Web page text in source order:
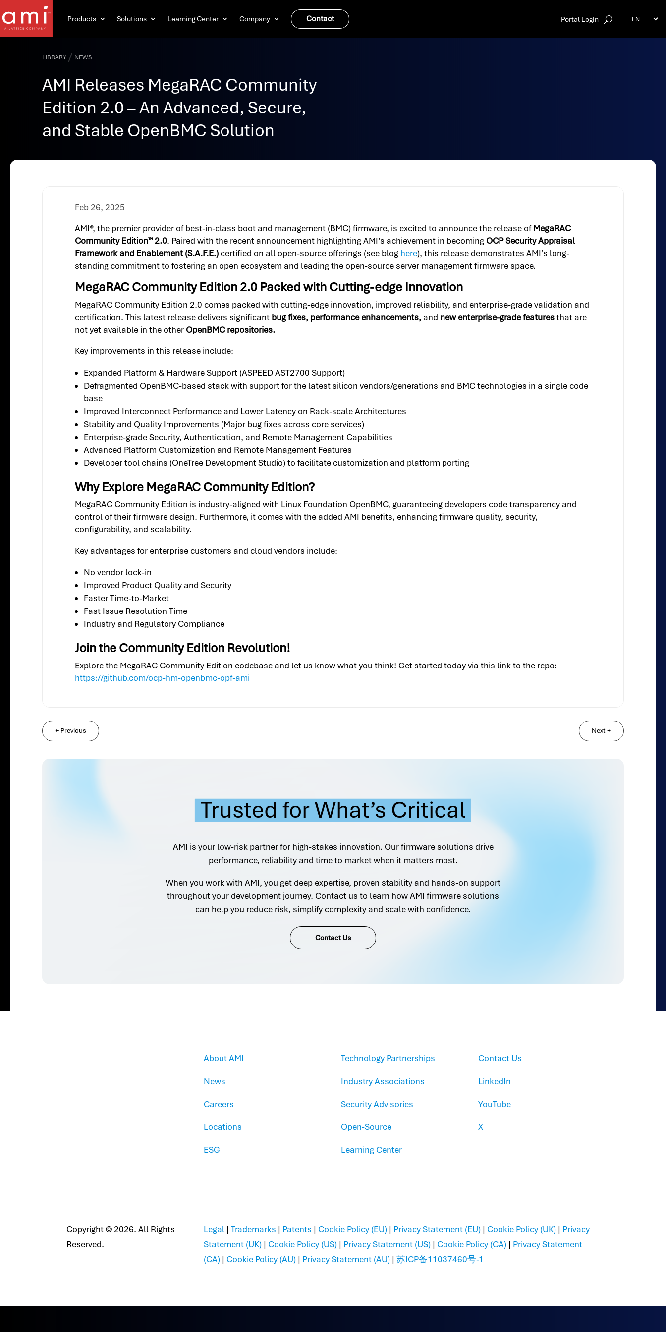
Products Solutions Learning Center Company Contact Portal Login
LIBRARY / NEWS
AMI Releases MegaRAC Community
Edition 2.0 – An Advanced, Secure,
and Stable OpenBMC Solution
Feb 26, 2025
AMI®, the premier provider of best-in-class boot and management (BMC) firmware, is excited to announce the release ofMegaRAC
Community Edition™ 2.0. Paired with the recent announcement highlighting AMI’s achievement in becoming OCP Security Appraisal
Framework and Enablement (S.A.F.E.) certified on all open-source offerings (see blog here), this release demonstrates AMI’s long-
standing commitment to fostering an open ecosystem and leading the open-source server management firmware space.
MegaRAC Community Edition 2.0 Packed with Cutting-edge Innovation
MegaRAC Community Edition 2.0 comes packed with cutting-edge innovation, improved reliability, and enterprise-grade validation and
certification. This latest release delivers significant bug fixes, performance enhancements, and new enterprise-grade featuresthat are
not yet available in the other OpenBMC repositories.
Key improvements in this release include:
Expanded Platform & Hardware Support (ASPEED AST2700 Support)
Defragmented OpenBMC-based stack with support for the latest silicon vendors/generations and BMC technologies in a single code
base
Improved Interconnect Performance and Lower Latency on Rack-scale Architectures
Stability and Quality Improvements (Major bug fixes across core services)
Enterprise-grade Security, Authentication, and Remote Management Capabilities
Advanced Platform Customization and Remote Management Features
Developer tool chains (OneTree Development Studio) to facilitate customization and platform porting
Why Explore MegaRAC Community Edition?
MegaRAC Community Edition is industry-aligned with Linux Foundation OpenBMC, guaranteeing developers code transparency and
control of their firmware design. Furthermore, it comes with the added AMI benefits, enhancing firmware quality, security,
configurability, and scalability.
Key advantages for enterprise customers and cloud vendors include:
No vendor lock-in
Improved Product Quality and Security
Faster Time-to-Market
Fast Issue Resolution Time
Industry and Regulatory Compliance
Join the Community Edition Revolution!
Explore the MegaRAC Community Edition codebase and let us know what you think! Get started today via this link to the repo:
https://github.com/ocp-hm-openbmc-opf-ami
← Previous Next→
Trusted for What’s Critical
AMI is your low-risk partner for high-stakes innovation. Our firmware solutions drive
performance, reliability and time to market when it matters most.
When you work with AMI, you get deep expertise, proven stability and hands-on support
throughout your development journey. Contact us to learn how AMI firmware solutions
can help you reduce risk, simplify complexity and scale with confidence.
Contact Us
About AMI
News
Careers
Locations
ESG
Technology Partnerships
Industry Associations
Security Advisories
Open-Source
Learning Center
Contact Us
LinkedIn
YouTube
X
Copyright © 2026. All Rights
Reserved.
Legal |Trademarks | Patents | Cookie Policy (EU) | Privacy Statement (EU) | Cookie Policy (UK) | Privacy
Statement (UK) | Cookie Policy (US) | Privacy Statement (US) | Cookie Policy (CA) | Privacy Statement
(CA) | Cookie Policy (AU) | Privacy Statement (AU) |苏ICP备11037460号-1